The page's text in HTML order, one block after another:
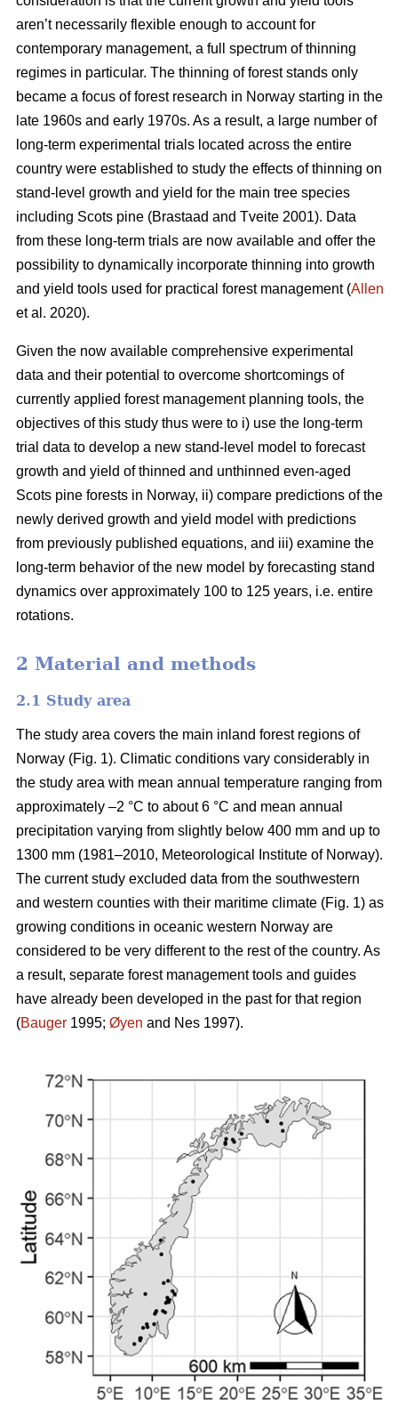
aren’t necessarily flexible enough to account for
contemporary management, a full spectrum of thinning
regimes in particular. The thinning of forest stands only
became a focus of forest research in Norway starting in the
late 1960s and early 1970s. As a result, a large number of
long-term experimental trials located across the entire
country were established to study the effects of thinning on
stand-level growth and yield for the main tree species
including Scots pine (Brastaad and Tveite 2001). Data
from these long-term trials are now available and offer the
possibility to dynamically incorporate thinning into growth
and yield tools used for practical forest management (Allen
et al. 2020).
Given the now available comprehensive experimental
data and their potential to overcome shortcomings of
currently applied forest management planning tools, the
objectives of this study thus were to i) use the long-term
trial data to develop a new stand-level model to forecast
growth and yield of thinned and unthinned even-aged
Scots pine forests in Norway, ii) compare predictions of the
newly derived growth and yield model with predictions
from previously published equations, and iii) examine the
long-term behavior of the new model by forecasting stand
dynamics over approximately 100 to 125 years, i.e. entire
rotations.
2 Material and methods
2.1 Study area
The study area covers the main inland forest regions of
Norway (Fig. 1). Climatic conditions vary considerably in
the study area with mean annual temperature ranging from
approximately –2 °C to about 6 °C and mean annual
precipitation varying from slightly below 400 mm and up to
1300 mm (1981–2010, Meteorological Institute of Norway).
The current study excluded data from the southwestern
and western counties with their maritime climate (Fig. 1) as
growing conditions in oceanic western Norway are
considered to be very different to the rest of the country. As
a result, separate forest management tools and guides
have already been developed in the past for that region
(Bauger 1995; Øyen and Nes 1997).